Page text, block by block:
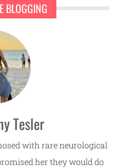
BLOGGING
Tesler
with rare neurological
her they would do